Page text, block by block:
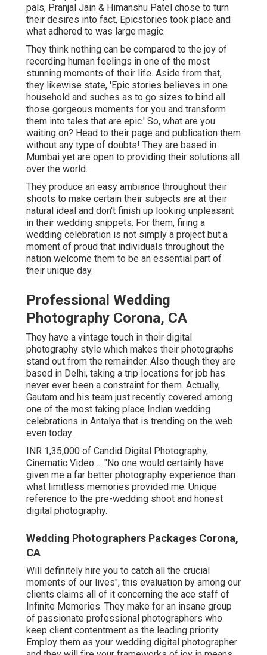
pals, Pranjal Jain & Himanshu Patel chose to turn
their desires into fact, Epicstories took place and
what adhered to was large magic.
They think nothing can be compared to the joy of
recording human feelings in one of the most
stunning moments of their life. Aside from that,
they likewise state, 'Epic stories believes in one
household and suches as to go sizes to bind all
those gorgeous moments for you and transform
them into tales that are epic.' So, what are you
waiting on? Head to their page and publication them
without any type of doubts! They are based in
Mumbai yet are open to providing their solutions all
over the world.
They produce an easy ambiance throughout their
shoots to make certain their subjects are at their
natural ideal and don't finish up looking unpleasant
in their wedding snippets. For them, firing a
wedding celebration is not simply a project but a
moment of proud that individuals throughout the
nation welcome them to be an essential part of
their unique day.
Professional Wedding
Photography Corona, CA
They have a vintage touch in their digital
photography style which makes their photographs
stand out from the remainder. Also though they are
based in Delhi, taking a trip locations for job has
never ever been a constraint for them. Actually,
Gautam and his team just recently covered among
one of the most taking place Indian wedding
celebrations in Antalya that is trending on the web
even today.
INR 1,35,000 of Candid Digital Photography,
Cinematic Video ... "No one would certainly have
given me a far better photography experience than
what limitless memories provided me. Unique
reference to the pre-wedding shoot and honest
digital photography.
Wedding Photographers Packages Corona,
CA
Will definitely hire you to catch all the crucial
moments of our lives", this evaluation by among our
clients claims all of it concerning the ace staff of
Infinite Memories. They make for an insane group
of passionate professional photographers who
keep client contentment as the leading priority.
Employ them as your wedding digital photographer